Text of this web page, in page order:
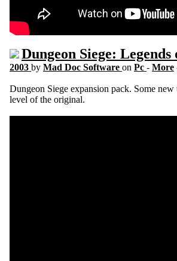
Dungeon Siege:
2003 by Mad Doc Software on Pc - More
Dungeon Siege expansion pack. Some
level of the original.